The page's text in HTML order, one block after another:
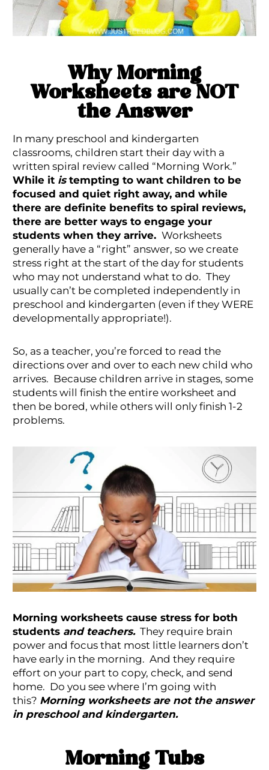
Why Morning
Worksheets are NOT
the Answer
In many preschool and kindergarten
classrooms, children start their day with a
written spiral review called “Morning Work.”
While it istempting to want children to be
focused and quiet right away, and while
there are definite benefits to spiral reviews,
there are better ways to engage your
students when they arrive. Worksheets
generally have a “right” answer, so we create
stress right at the start of the day for students
who may not understand what to do. They
usually can’t be completed independently in
preschool and kindergarten (even if they WERE
developmentally appropriate!).
So, as a teacher, you’re forced to read the
directions over and over to each new child who
arrives. Because children arrive in stages, some
students will finish the entire worksheet and
then be bored, while others will only finish 1-2
problems.
Morning worksheets cause stress for both
students and teachers. They require brain
power and focus that most little learners don’t
have early in the morning. And they require
effort on your part to copy, check, and send
home. Do you see where I’m going with
this? Morning worksheets are not the answer
in preschool and kindergarten.
Morning Tubs